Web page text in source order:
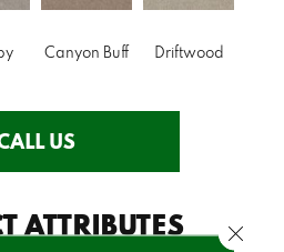
Canyon Buff Driftwood
US
ATTRIBUTES Close